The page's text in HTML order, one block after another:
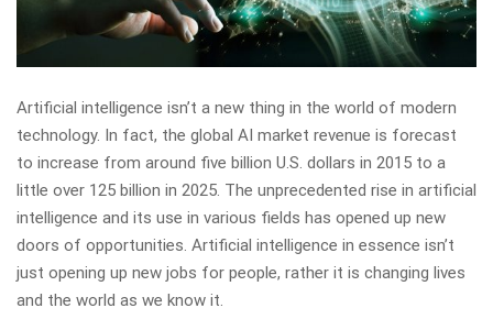
Artificial intelligence isn’t a new thing in the world of modern
technology. In fact, the global AI market revenue is forecast
to increase from around five billion U.S. dollars in 2015 to a
little over 125 billion in 2025. The unprecedented rise in artificial
intelligence and its use in various fields has opened up new
doors of opportunities. Artificial intelligence in essence isn’t
just opening up new jobs for people, rather it is changing lives
and the world as we know it.